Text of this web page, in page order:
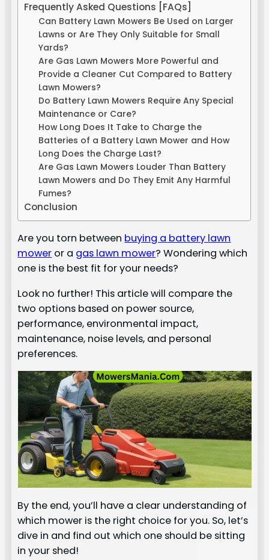
Frequently Asked Questions [FAQs]
Can Battery Lawn Mowers Be Used on Larger
Lawns or Are They Only Suitable for Small
Yards?
Are Gas Lawn Mowers More Powerful and
Provide a Cleaner Cut Compared to Battery
Lawn Mowers?
Do Battery Lawn Mowers Require Any Special
Maintenance or Care?
How Long Does It Take to Charge the
Batteries of a Battery Lawn Mower and How
Long Does the Charge Last?
Are Gas Lawn Mowers Louder Than Battery
Lawn Mowers and Do They Emit Any Harmful
Fumes?
Conclusion
Are you torn between buying a battery lawn
mower or a gas lawn mower? Wondering which
one is the best fit for your needs?
Look no further! This article will compare the
two options based on power source,
performance, environmental impact,
maintenance, noise levels, and personal
preferences.
By the end, you’ll have a clear understanding of
which mower is the right choice for you. So, let’s
dive in and find out which one should be sitting
in your shed!